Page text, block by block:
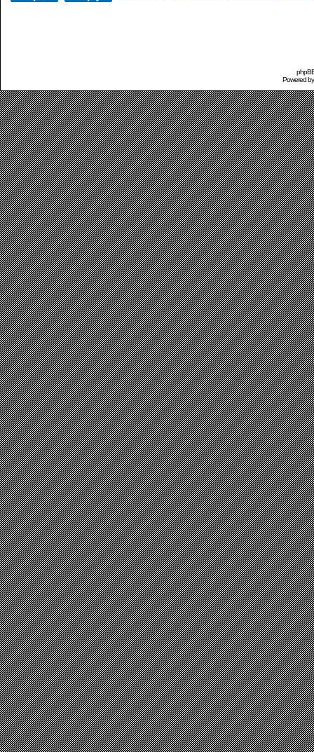
Powered